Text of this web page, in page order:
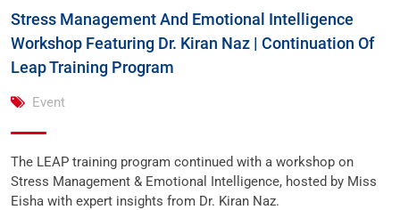
Stress Management And Emotional Intelligence
Workshop Featuring Dr. Kiran Naz | Continuation Of
Leap Training Program
Event
The LEAP training program continued with a workshop on
Stress Management & Emotional Intelligence, hosted by Miss
Eisha with expert insights from Dr. Kiran Naz.